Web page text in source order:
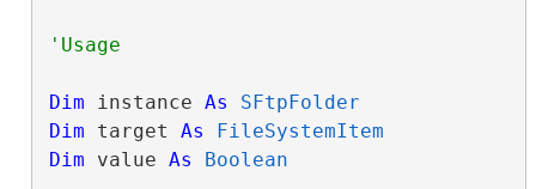
Dim instance As
SFtpFolder
Dim target As
FileSystemItem
Dim value As Boolean